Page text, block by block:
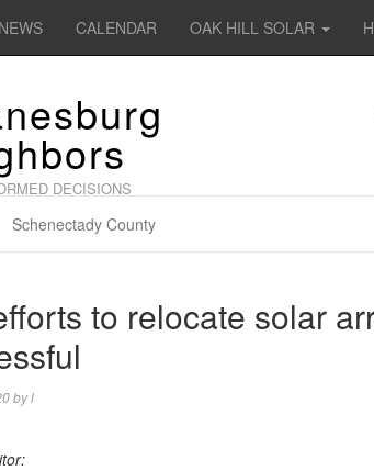
CALENDAR OAK HILL SOLAR
DECISIONS
Schenectady County
to relocate solar
byl